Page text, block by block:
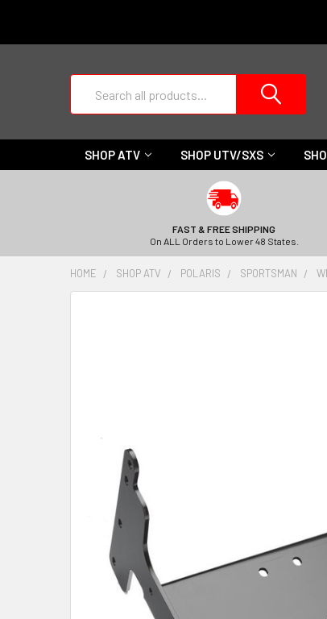
SHOP ATV SHOP UTV/SXS
FAST & FREE SHIPPING
On ALL Orders to Lower 48 States.
HOME SHOP ATV POLARIS SPORTSMAN